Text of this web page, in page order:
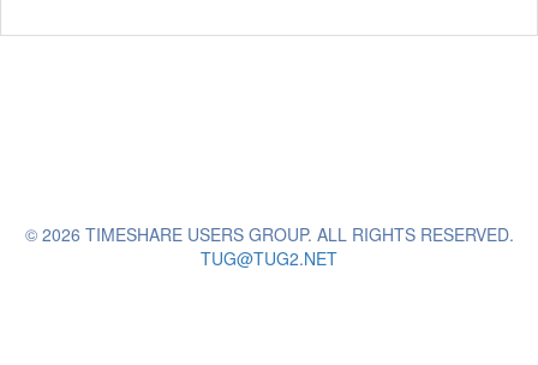
© 2026 TIMESHARE USERS GROUP. ALL RIGHTS RESERVED.
TUG@TUG2.NET